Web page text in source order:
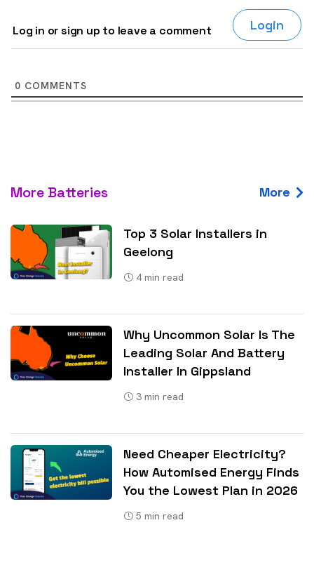
Log in or sign up to leave a comment Login
0 COMMENTS
More Batteries More
Top 3 Solar Installers in
Geelong
4 min read
Why Uncommon Solar Is The
Leading Solar And Battery
Installer In Gippsland
3 min read
Need Cheaper Electricity?
How Automised Energy Finds
You the Lowest Plan in 2026
5 min read